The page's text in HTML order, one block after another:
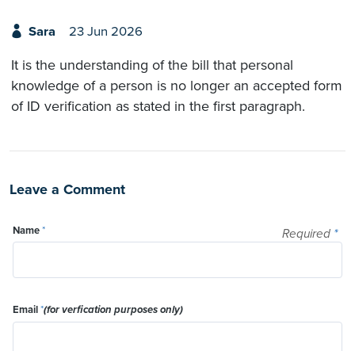
Sara 23 Jun 2026
It is the understanding of the bill that personal
knowledge of a person is no longer an accepted form
of ID verification as stated in the first paragraph.
Leave a Comment
Required *
Name*
Email*(for verfication purposes only)